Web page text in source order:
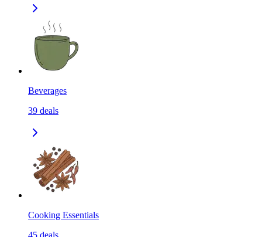
Beverages
39 deals
Cooking Essentials